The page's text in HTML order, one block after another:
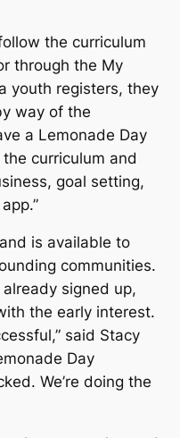
the curriculum
through the My
youth registers, they
way of the
a Lemonade Day
the curriculum and
goal setting,
is available to
communities.
signed up,
the early interest.
said Stacy
Day
We’re doing the